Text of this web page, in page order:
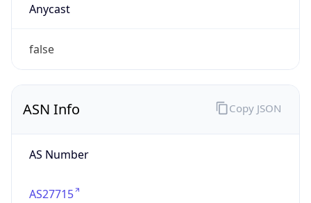
Anycast
false
ASN Info
AS Number
AS27715
Copy JSON